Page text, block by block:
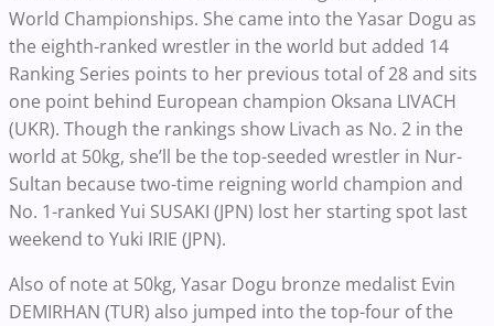
World Championships. She came into the Yasar Dogu as
the eighth-ranked wrestler in the world but added 14
Ranking Series points to her previous total of 28 and sits
one point behind European champion Oksana LIVACH
(UKR). Though the rankings show Livach as No. 2 in the
world at 50kg, she’ll be the top-seeded wrestler in Nur-
Sultan because two-time reigning world champion and
No. 1-ranked Yui SUSAKI (JPN) lost her starting spot last
weekend to Yuki IRIE (JPN).
Also of note at 50kg, Yasar Dogu bronze medalist Evin
DEMIRHAN (TUR) also jumped into the top-four of the